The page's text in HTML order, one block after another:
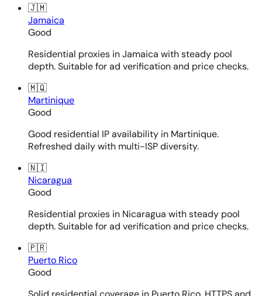
🇯🇲
Jamaica
Good
Residential proxies in Jamaica with steady pool
depth. Suitable for ad verification and price checks.
🇲🇶
Martinique
Good
Good residential IP availability in Martinique.
Refreshed daily with multi-ISP diversity.
🇳🇮
Nicaragua
Good
Residential proxies in Nicaragua with steady pool
depth. Suitable for ad verification and price checks.
🇵🇷
Puerto Rico
Good